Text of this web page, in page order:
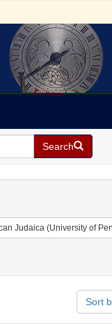
Search
Judaica (University of
music
Sort